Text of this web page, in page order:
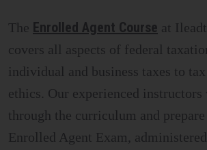
The Enrolled Agent Course at
covers all aspects of federal
individual and business taxes to
ethics. Our experienced
through the curriculum and
Enrolled Agent Exam,